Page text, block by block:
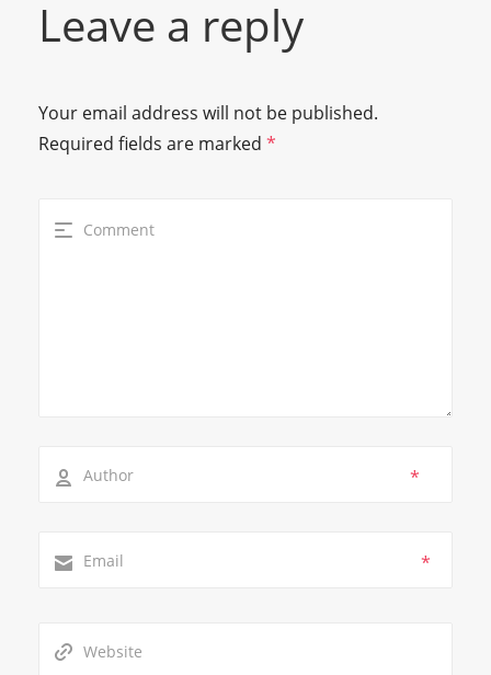
Leave a reply
Your email address will not be published.
Required fields are marked *
*
*